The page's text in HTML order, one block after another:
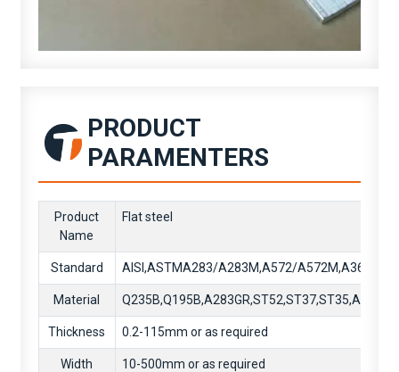
PRODUCT
PARAMENTERS
Product
Name
Flat steel
Standard AISI,ASTMA283/A283M,A572/A572M,A36/
Material
Thickness 0.2-115mm or as required
Width 10-500mm or as required